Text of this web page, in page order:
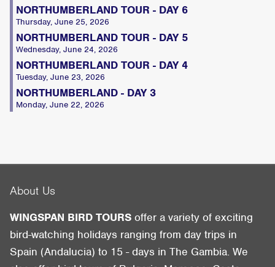
NORTHUMBERLAND TOUR - DAY 6
Thursday, June 25, 2026
NORTHUMBERLAND TOUR - DAY 5
Wednesday, June 24, 2026
NORTHUMBERLAND TOUR - DAY 4
Tuesday, June 23, 2026
NORTHUMBERLAND - DAY 3
Monday, June 22, 2026
About Us
WINGSPAN BIRD TOURS offer a variety of exciting
bird-watching holidays ranging from day trips in
Spain (Andalucia) to 15 - days in The Gambia. We